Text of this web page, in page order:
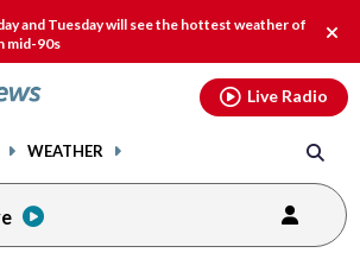
and Tuesday will see the hottest weather of
mid-90s
WEATHER
Live Radio